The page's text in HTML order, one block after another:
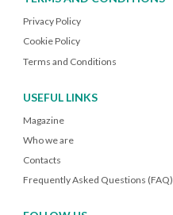
Privacy Policy
Cookie Policy
Terms and Conditions
USEFUL LINKS
Magazine
Who we are
Contacts
Frequently Asked Questions (FAQ)